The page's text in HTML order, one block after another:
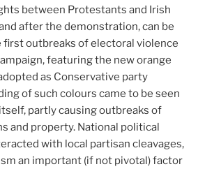
between Protestants and Irish
after the demonstration, can be
first outbreaks of electoral violence
featuring the new orange
as Conservative party
of such colours came to be seen
partly causing outbreaks of
and property. National political
with local partisan cleavages,
an important (if not pivotal) factor